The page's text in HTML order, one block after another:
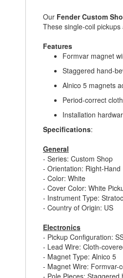
images
Our Fender Custom
These single-coil
Features
Formvar magnet
Staggered hand-
Alnico 5 magnets
Period-correct
Installation
Specifications:
General
- Series: Custom Shop
- Orientation: Right-Hand
- Color: White
- Cover Color: White
- Instrument Type:
- Country of Origin: US
Electronics
- Pickup Configuration:
- Lead Wire: Cloth-
- Magnet Type: Alnico 5
- Magnet Wire: Formvar-
- Pole Pieces: Staggered